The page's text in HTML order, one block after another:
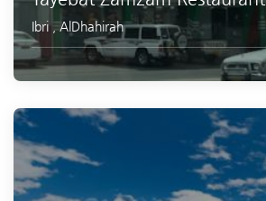
Ibri ,AlDhahirah